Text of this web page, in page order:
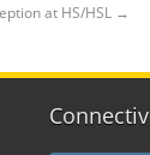
at HS/HSL →